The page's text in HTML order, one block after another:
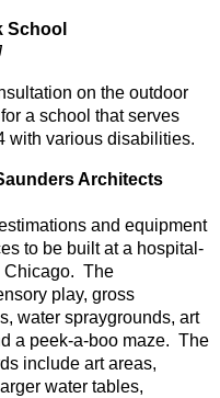
School
on the outdoor
a school that serves
with various disabilities.
Architects
and equipment
to be built at a hospital-
Chicago. The
play, gross
water spraygrounds, art
a peek-a-boo maze. The
include art areas,
water tables,